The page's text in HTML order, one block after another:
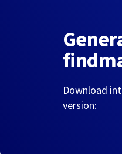
Download
version: